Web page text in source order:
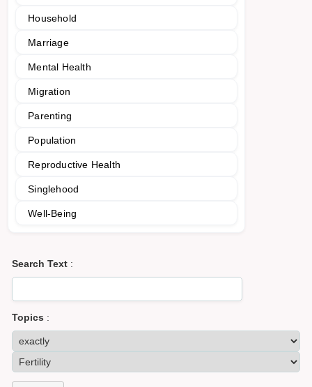
Household
Marriage
Mental Health
Migration
Parenting
Population
Reproductive Health
Singlehood
Well-Being
Search Text :
Topics :